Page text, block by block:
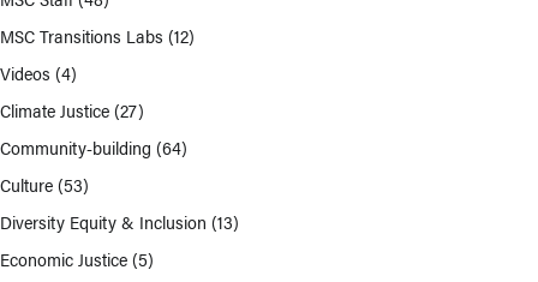
MSC Transitions Labs (12)
Videos (4)
Climate Justice(27)
Community-building (64)
Culture(53)
Diversity Equity & Inclusion (13)
Economic Justice(5)